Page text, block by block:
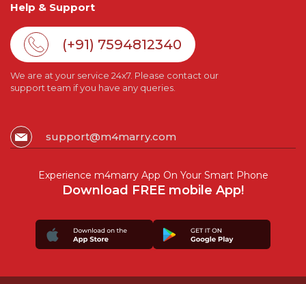
Help & Support
(+91) 7594812340
We are at your service 24x7. Please contact our
support team if you have any queries.
support@m4marry.com
Experience m4marry App On Your Smart Phone
Download FREE mobile App!